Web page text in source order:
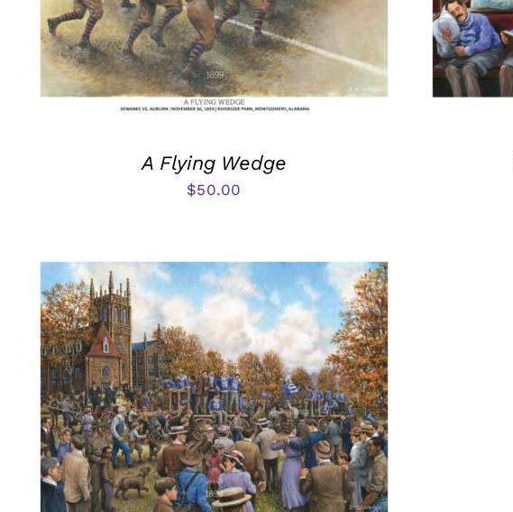
A Flying Wedge
$50.00